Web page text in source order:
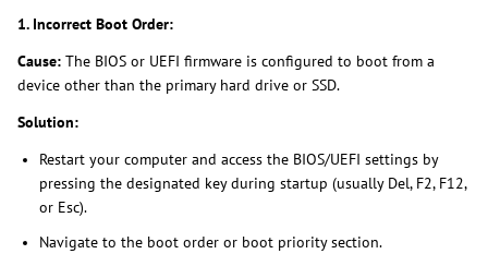
1. Incorrect Boot Order:
Cause: The BIOS or UEFI firmware is configured to boot from a
device other than the primary hard drive or SSD.
Solution:
Restart your computer and access the BIOS/UEFI settings by
pressing the designated key during startup (usually Del, F2, F12,
or Esc).
Navigate to the boot order or boot priority section.